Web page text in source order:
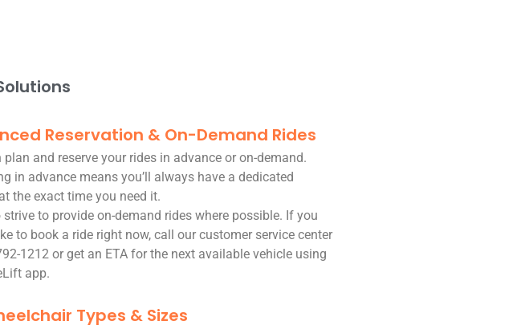
Reservation & On-Demand Rides
plan and reserve your rides in advance or on-demand.
in advance means you’ll always have a dedicated
the exact time you need it.
strive to provide on-demand rides where possible. If you
to book a ride right now, call our customer service center
1212 or get an ETA for the next available vehicle using
app.
Types & Sizes